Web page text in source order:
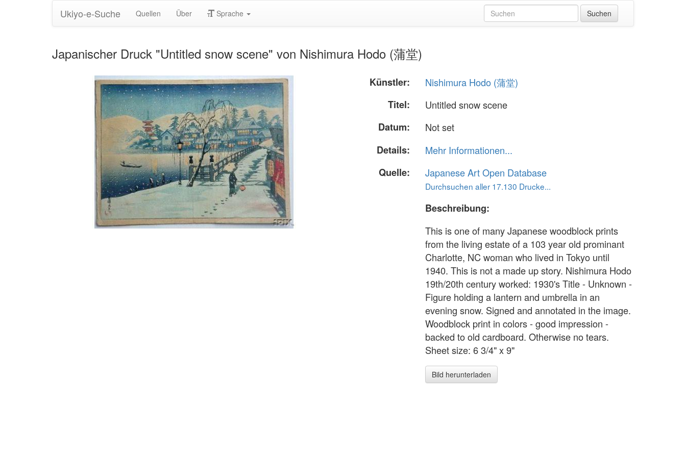
Ukiyo-e-Suche Quellen Über Sprache
Japanischer Druck "Untitled snow scene" von Nishimura Hodo (蒲堂)
Künstler:
Nishimura Hodo (蒲堂)
Titel:
Untitled snow scene
Datum:
Not set
Details:
Mehr Informationen...
Quelle:
Japanese Art Open Database
Durchsuchen aller 17.130 Drucke...
Beschreibung:
This is one of many Japanese woodblock prints
from the living estate of a 103 year old prominant
Charlotte, NC woman who lived in Tokyo until
1940. This is not a made up story. Nishimura Hodo
19th/20th century worked: 1930's Title - Unknown -
Figure holding a lantern and umbrella in an
evening snow. Signed and annotated in the image.
Woodblock print in colors - good impression -
backed to old cardboard. Otherwise no tears.
Sheet size: 6 3/4" x 9"
Bild herunterladen